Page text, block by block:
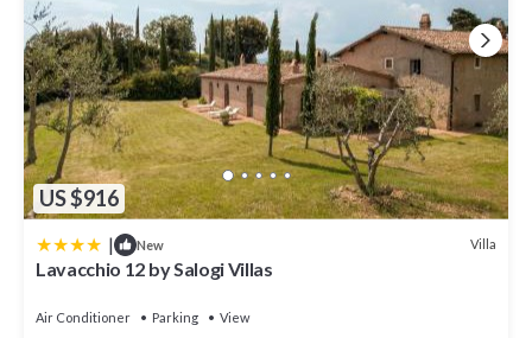
US $916
| New Villa
Lavacchio 12 by Salogi Villas
Air Conditioner Parking
View